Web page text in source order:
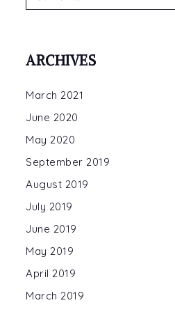
for:
ARCHIVES
March 2021
June 2020
May 2020
September 2019
August 2019
July 2019
June 2019
May 2019
April 2019
March 2019